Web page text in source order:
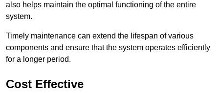
also helps maintain the optimal functioning of the entire
system.
Timely maintenance can extend the lifespan of various
components and ensure that the system operates efficiently
for a longer period.
Cost Effective